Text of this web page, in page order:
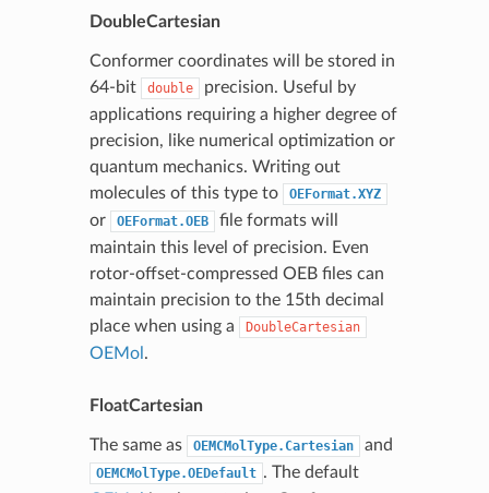
DoubleCartesian
Conformer coordinates will be stored in
64-bit
double
precision. Useful by
applications requiring a higher degree of
precision, like numerical optimization or
quantum mechanics. Writing out
molecules of this type to
OEFormat.XYZ
or OEFormat.OEB
file formats will
maintain this level of precision. Even
rotor-offset-compressed OEB files can
maintain precision to the 15th decimal
place when using a
DoubleCartesian
OEMol .
FloatCartesian
The same as OEMCMolType.Cartesian and
OEMCMolType.OEDefault . The default